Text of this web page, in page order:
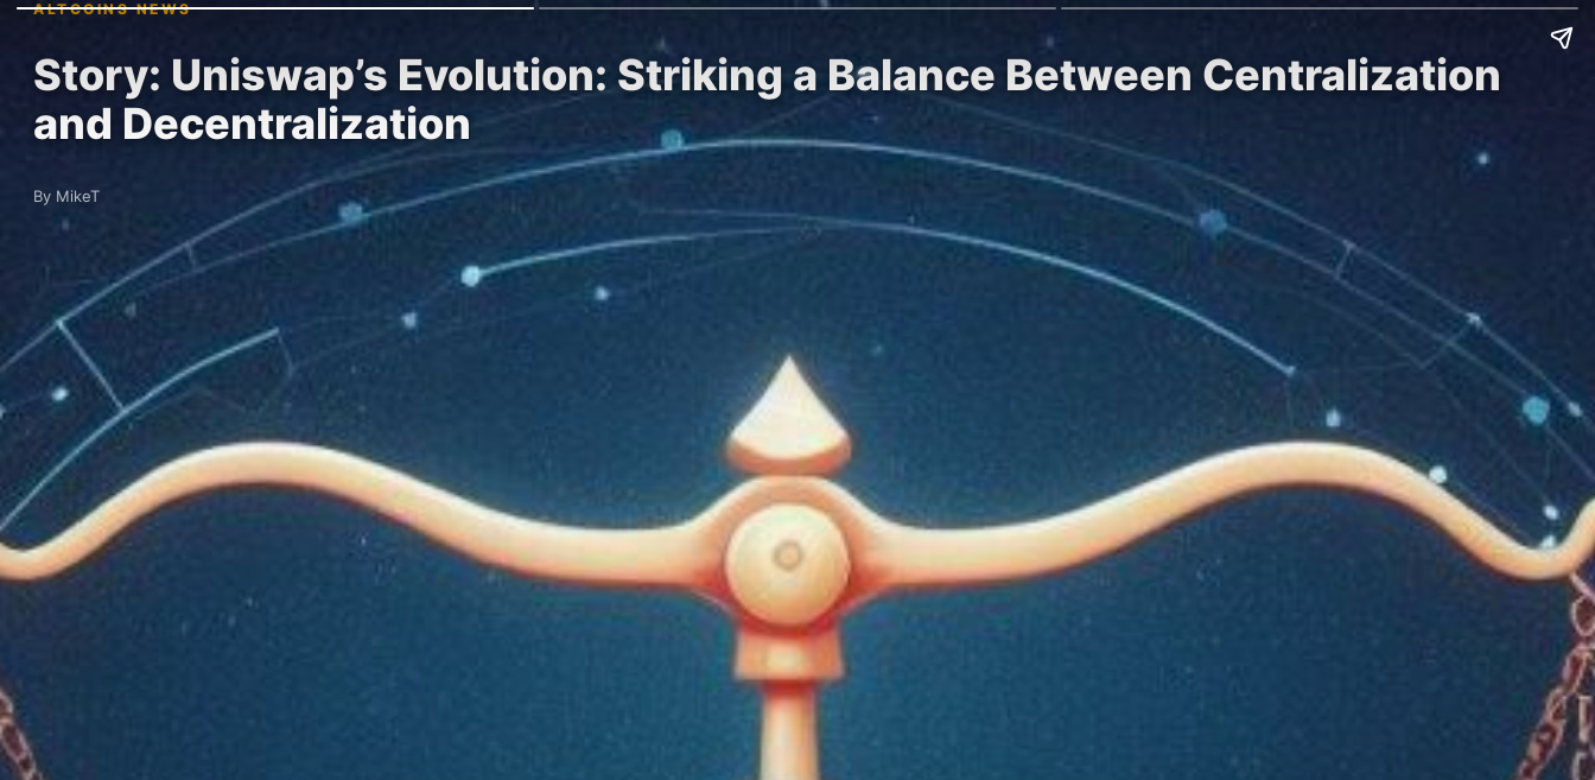
ALTCOINS NEWS
Story: Uniswap’s Evolution: Striking a Balance Between Centralization
and Decentralization
By MikeT